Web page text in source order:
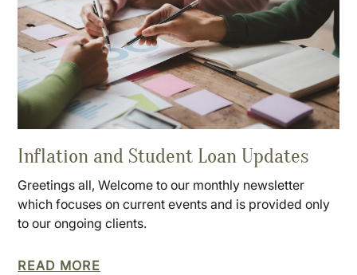
Inflation and Student Loan Updates
Greetings all, Welcome to our monthly newsletter
which focuses on current events and is provided only
to our ongoing clients.
READ MORE